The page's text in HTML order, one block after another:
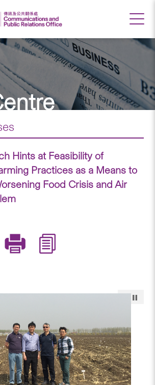
Hints at Feasibility of
Practices as a Means to
Food Crisis and Air